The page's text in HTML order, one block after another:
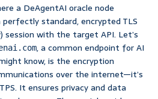
a DeAgentAI oracle node
standard, encrypted TLS
session with the target API. Let’s
, a common endpoint for AI
know, is the encryption
over the internet—it’s
It ensures privacy and data